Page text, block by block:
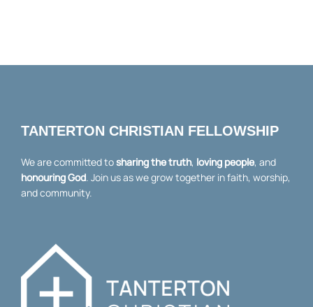
TANTERTON CHRISTIAN FELLOWSHIP
We are committed tosharing the truth, loving people, and
honouring God. Join us as we grow together in faith, worship,
and community.